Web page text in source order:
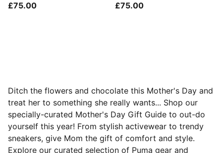
£75.00 £75.00
Ditch the flowers and chocolate this Mother's Day and
treat her to something she really wants... Shop our
specially-curated Mother's Day Gift Guide to out-do
yourself this year! From stylish activewear to trendy
sneakers, give Mom the gift of comfort and style.
Explore our curated selection of Puma gear and